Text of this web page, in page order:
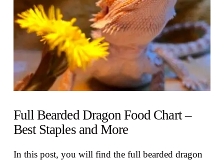
Full Bearded Dragon Food Chart –
Best Staples and More
In this post, you will find the full bearded dragon